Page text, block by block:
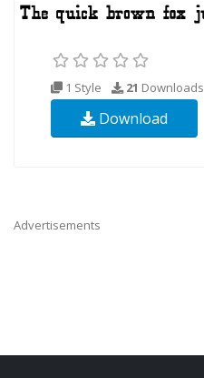
1 Style 21 Downloads
Download
Advertisements